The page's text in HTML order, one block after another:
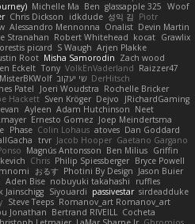
Michelle Ma Ben glassapple 325 Woof
Chris Dickson idkdude 성익 김 Piotr
Alessandro Mennonna Onalist Devin Martin
Stranahan Robert Whitehead kocat Grawlix
orestis picard S Waugh Arjen Plakke
Root Misha Samorodin Zach wood
Eckelt Tony VolkEnVaderland Raizzer47
MisterBKWolf שי יעקוב DerHitsch
Patel Joeri Woudstra Rochelle Bricker
Hackett Sven Kröger Dejvo
JRichardGaming
Ayleen Adam Hutchinson Neet
Ernesto Gomez Joep Meindertsma
Phase Colin Lohaus atoves Dan Goddard
trvr Jacob Hooper Gaetano Gargano
Magnús Antonsson Ben Milius Griffin
Chris Philip Spiessberger Bryce Powell
おるす Photini By Design Jason Buier
Aden Bise nobuyuki takahashi
ruffles
Jainschigg Siyouardi passivestar sirdeadduke
Steve Teeps Romanov_art Romanov_art
Jonathan Bertrand RIVEILL Cocheta